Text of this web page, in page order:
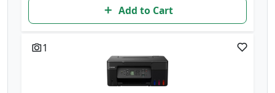
Add to Cart
1